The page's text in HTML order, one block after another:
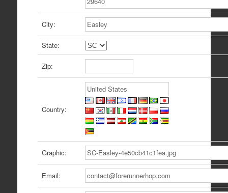
City:
State:
Zip:
Country:
Graphic:
Email: